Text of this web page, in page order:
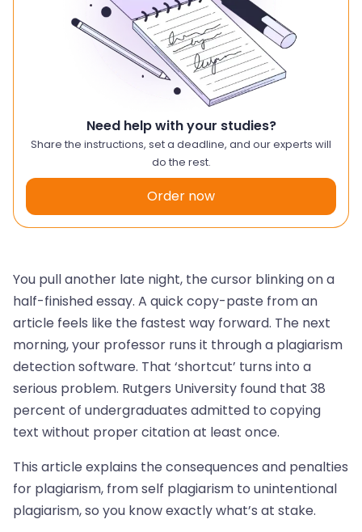
You pull another late night, the cursor blinking on a
half-finished essay. A quick copy-paste from an
article feels like the fastest way forward. The next
morning, your professor runs it through a plagiarism
detection software. That ‘shortcut’ turns into a
serious problem. Rutgers University found that 38
percent of undergraduates admitted to copying
text without proper citation at least once.
This article explains the consequences and penalties
for plagiarism, from self plagiarism to unintentional
plagiarism, so you know exactly what’s at stake.
Need help with your studies?
Share the instructions, set a deadline, and our experts will
do the rest.
Order now